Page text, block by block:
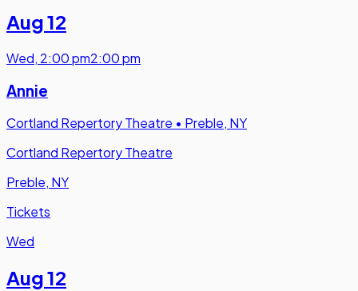
Aug 12
Wed, 2:00 pm2:00 pm
Annie
Cortland Repertory Theatre • Preble, NY
Cortland Repertory Theatre
Preble, NY
Tickets
Wed
Aug 12